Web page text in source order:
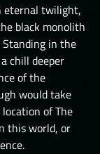
eternal twilight,
black monolith
Standing in the
chill deeper
of the
would take
of The
this world, or